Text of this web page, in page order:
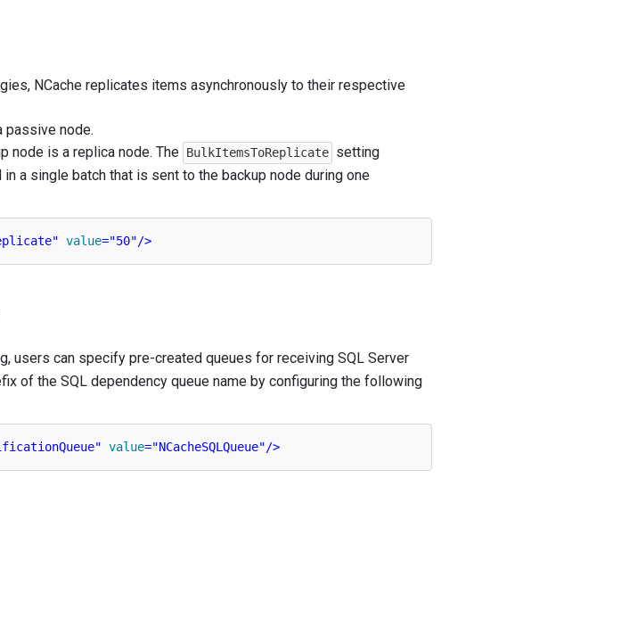
NCache replicates items asynchronously to their respective
passive node.
node is a replica node. The BulkItemsToReplicate setting
a single batch that is sent to the backup node during one
value="50"/>
users can specify pre-created queues for receiving SQL Server
of the SQL dependency queue name by configuring the following
value="NCacheSQLQueue"/>